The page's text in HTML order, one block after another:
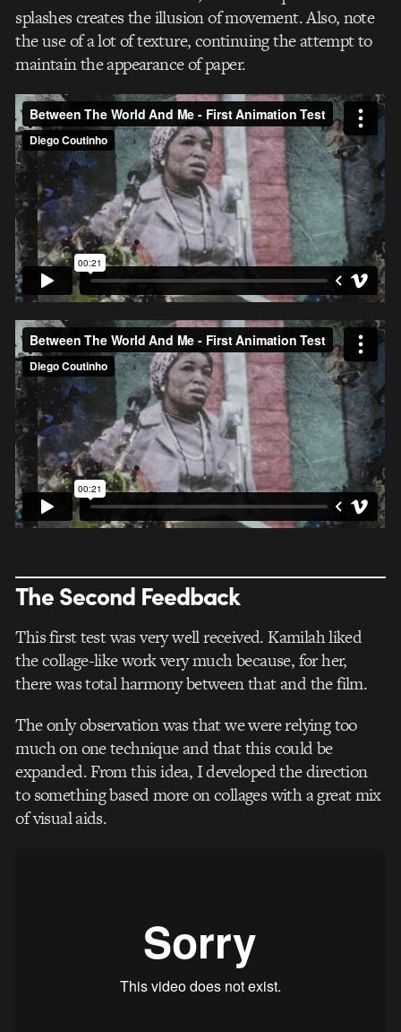
splashes creates the illusion of movement. Also, note
the use of a lot of texture, continuing the attempt to
maintain the appearance of paper.
The Second Feedback
This first test was very well received. Kamilah liked
the collage-like work very much because, for her,
there was total harmony between that and the film.
The only observation was that we were relying too
much on one technique and that this could be
expanded. From this idea, I developed the direction
to something based more on collages with a great mix
of visual aids.